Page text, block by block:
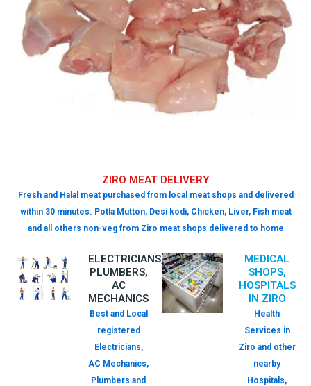
ZIRO MEAT DELIVERY
Fresh and Halal meat purchased from local meat shops and delivered
within 30 minutes. Potla Mutton, Desi kodi, Chicken, Liver, Fish meat
and all others non-veg from Ziro meat shops delivered to home
ELECTRICIANS,
PLUMBERS,
AC
MECHANICS
Best and Local
registered
Electricians,
AC Mechanics,
Plumbers and
MEDICAL
SHOPS,
HOSPITALS
IN ZIRO
Health
Services in
Ziro and other
nearby
Hospitals,